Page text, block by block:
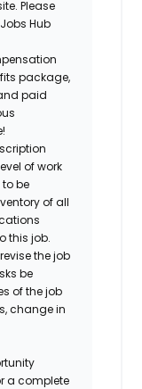
Please
Hub
package,
paid
of work
be
of all
this job.
the job
be
of the job
change in
a complete